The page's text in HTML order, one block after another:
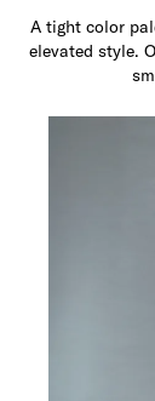
A tight color
elevated style.